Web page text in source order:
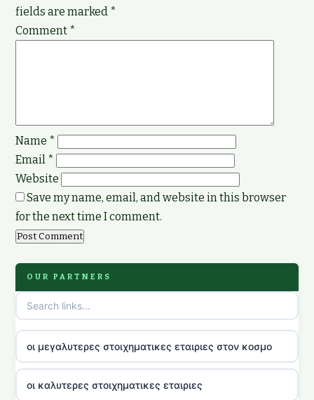
fields are marked *
Comment *
Name *
Email *
Website
Save my name, email, and website in this browser
for the next time I comment.
OUR PARTNERS
οι μεγαλυτερες στοιχηματικες εταιριες στον κοσμο
οι καλυτερες στοιχηματικες εταιριες